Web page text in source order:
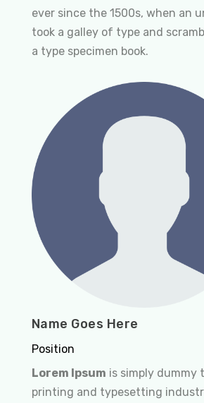
ever since the 1500s, when an
took a galley of type and
a type specimen book.
Name Goes Here
Position
Lorem Ipsum is simply
printing and typesetting